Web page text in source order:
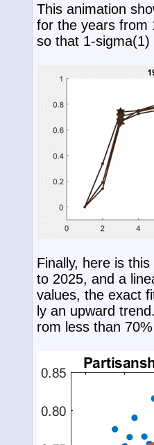
This animation
for the years from
so that 1-
Finally, here is
to 2025, and a
values, the exact
ly an upward
rom less than